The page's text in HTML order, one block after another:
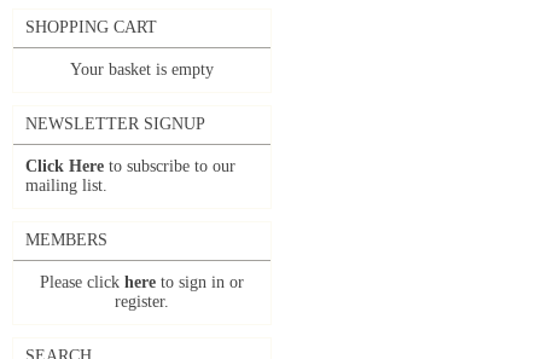
SHOPPING CART
Your basket is empty
NEWSLETTER SIGNUP
Click Here to subscribe to our
mailing list.
MEMBERS
Please click here to sign in or
register.